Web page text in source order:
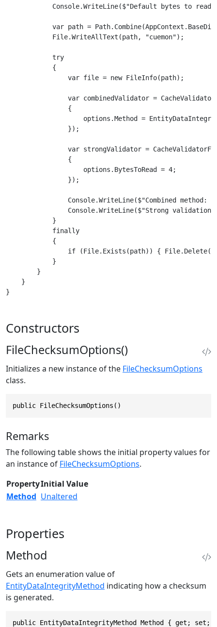
Console.WriteLine($"Default bytes to
var path =
            File.WriteAllText(path, "cuemon");
            try
            {
                var file = new FileInfo(path);
var combinedValidator =
                {
options.Method =
                });
var strongValidator =
                {
                    options.BytesToRead = 4;
                });
Console.WriteLine($"Combined method:
Console.WriteLine($"Strong
            }
            finally
            {
if (File.Exists(path)) {
            }
        }
    }
Constructors
FileChecksumOptions()
Initializes a new instance of the FileChecksumOptions
class.
public FileChecksumOptions()
Remarks
The following table shows the initial property values for
an instance of FileChecksumOptions.
PropertyInitial Value
Method Unaltered
Properties
Method
Gets an enumeration value of
EntityDataIntegrityMethod indicating how a checksum
is generated.
public EntityDataIntegrityMethod Method { get; set;